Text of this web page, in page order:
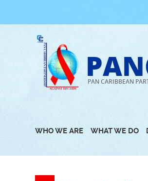
to
PAN CARIBBEAN
WHO WE ARE WHAT WE DO